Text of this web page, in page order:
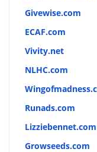
Givewise.com
ECAF.com
Vivity.net
NLHC.com
Runads.com
Lizziebennet.com
Growseeds.com